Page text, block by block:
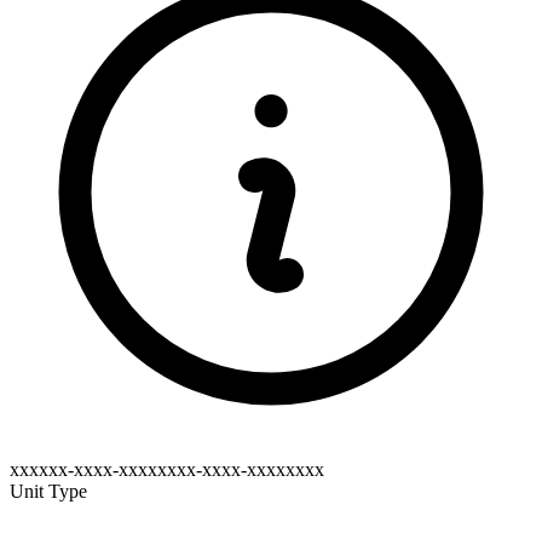
xxxxxx-xxxx-xxxxxxxx-xxxx-xxxxxxxx
Unit Type